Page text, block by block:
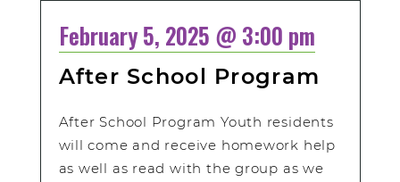
February 5, 2025 @ 3:00 pm
After School Program
After School Program Youth residents
will come and receive homework help
as well as read with the group as we